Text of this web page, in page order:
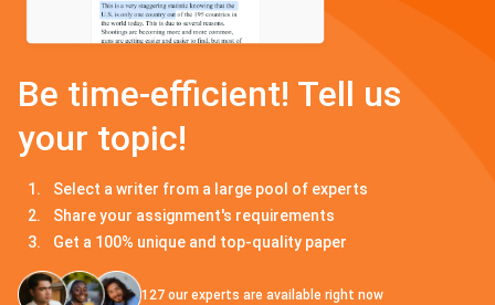
Be time-efficient! Tell us
your topic!
Select a writer from a large pool of experts
Share your assignment's requirements
Get a 100% unique and top-quality paper
127 our experts are available right now